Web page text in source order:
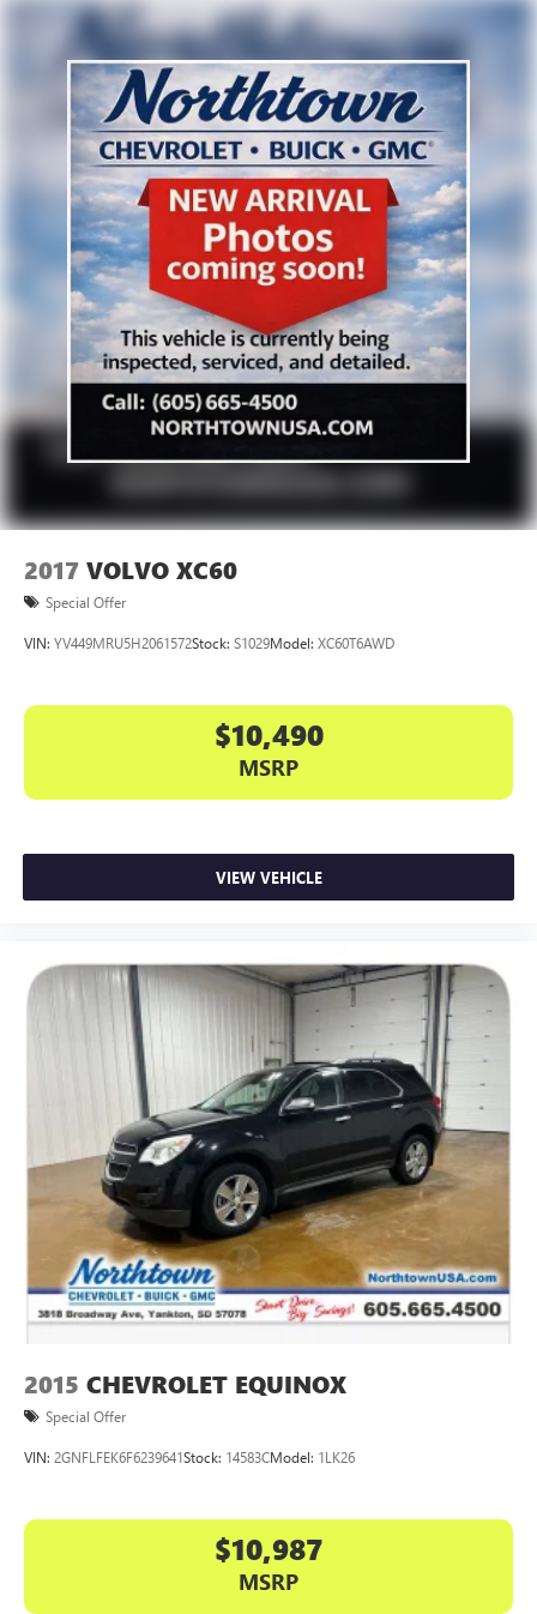
2017 VOLVO XC60
Special Offer
VIN: YV449MRU5H2061572Stock: S1029Model: XC60T6AWD
$10,490
MSRP
VIEW VEHICLE
2015 CHEVROLET EQUINOX
Special Offer
VIN: 2GNFLFEK6F6239641Stock: 14583CModel: 1LK26
$10,987
MSRP